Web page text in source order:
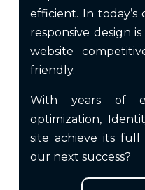
efficient. In today’s
responsive design
website
friendly.
With years of
optimization,
site achieve its
our next success?